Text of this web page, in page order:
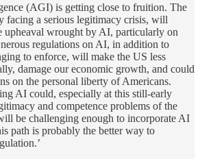
(AGI) is getting close to fruition. The
facing a serious legitimacy crisis, will
upheaval wrought by AI, particularly on
regulations on AI, in addition to
to enforce, will make the US less
damage our economic growth, and could
on the personal liberty of Americans.
AI could, especially at this still-early
and competence problems of the
be challenging enough to incorporate AI
path is probably the better way to